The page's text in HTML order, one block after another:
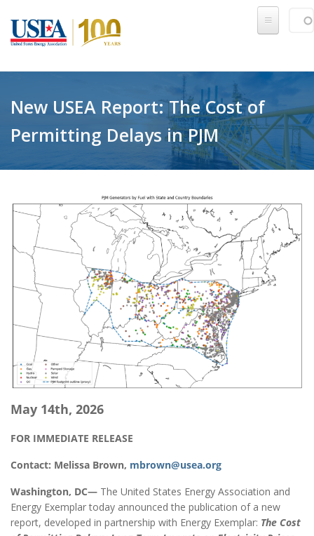
New USEA Report: The Cost of
Permitting Delays in PJM
May 14th, 2026
FOR IMMEDIATE RELEASE
Contact: Melissa Brown, mbrown@usea.org
Washington, DC— The United States Energy Association and
Energy Exemplar today announced the publication of a new
report, developed in partnership with Energy Exemplar: The Cost